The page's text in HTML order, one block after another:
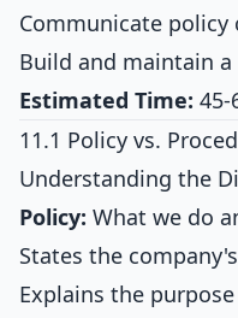
Communicate policy
Build and maintain
Estimated Time: 45-
11.1 Policy vs.
Understanding the
Policy: What we do
States the
Explains the purpose